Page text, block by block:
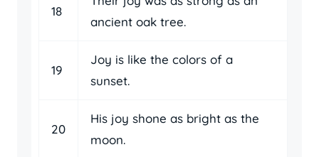
18
ancient oak tree.
19
Joy is like the colors of a
sunset.
20
His joy shone as bright as the
moon.